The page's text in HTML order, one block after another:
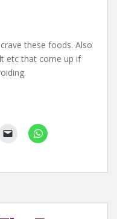
these foods. Also
etc that come up if